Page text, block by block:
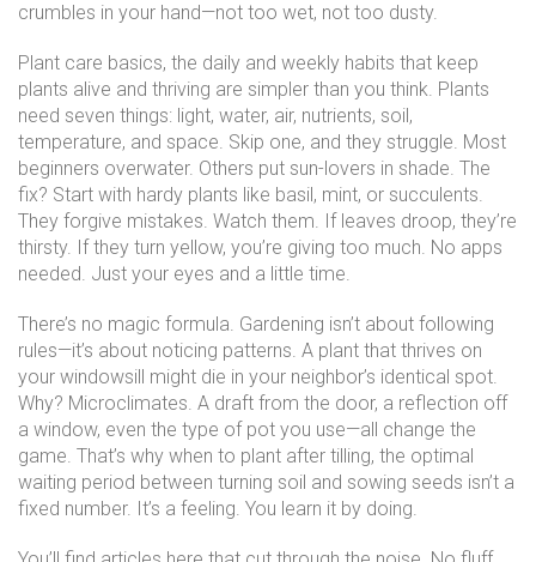
crumbles in your hand—not too wet, not too dusty.
Plant care basics, the daily and weekly habits that keep
plants alive and thriving are simpler than you think. Plants
need seven things: light, water, air, nutrients, soil,
temperature, and space. Skip one, and they struggle. Most
beginners overwater. Others put sun-lovers in shade. The
fix? Start with hardy plants like basil, mint, or succulents.
They forgive mistakes. Watch them. If leaves droop, they’re
thirsty. If they turn yellow, you’re giving too much. No apps
needed. Just your eyes and a little time.
There’s no magic formula. Gardening isn’t about following
rules—it’s about noticing patterns. A plant that thrives on
your windowsill might die in your neighbor’s identical spot.
Why? Microclimates. A draft from the door, a reflection off
a window, even the type of pot you use—all change the
game. That’s why when to plant after tilling, the optimal
waiting period between turning soil and sowing seeds isn’t a
fixed number. It’s a feeling. You learn it by doing.